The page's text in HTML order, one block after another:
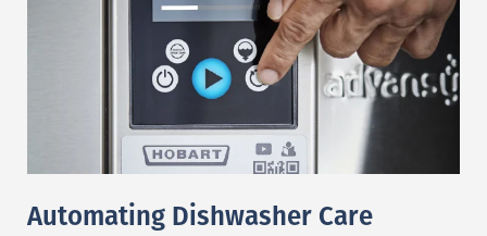
Automating Dishwasher Care